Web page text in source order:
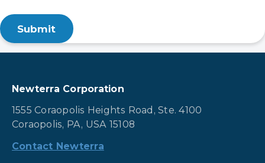
Newterra Corporation
1555 Coraopolis Heights Road, Ste. 4100
Coraopolis, PA, USA 15108
Contact Newterra